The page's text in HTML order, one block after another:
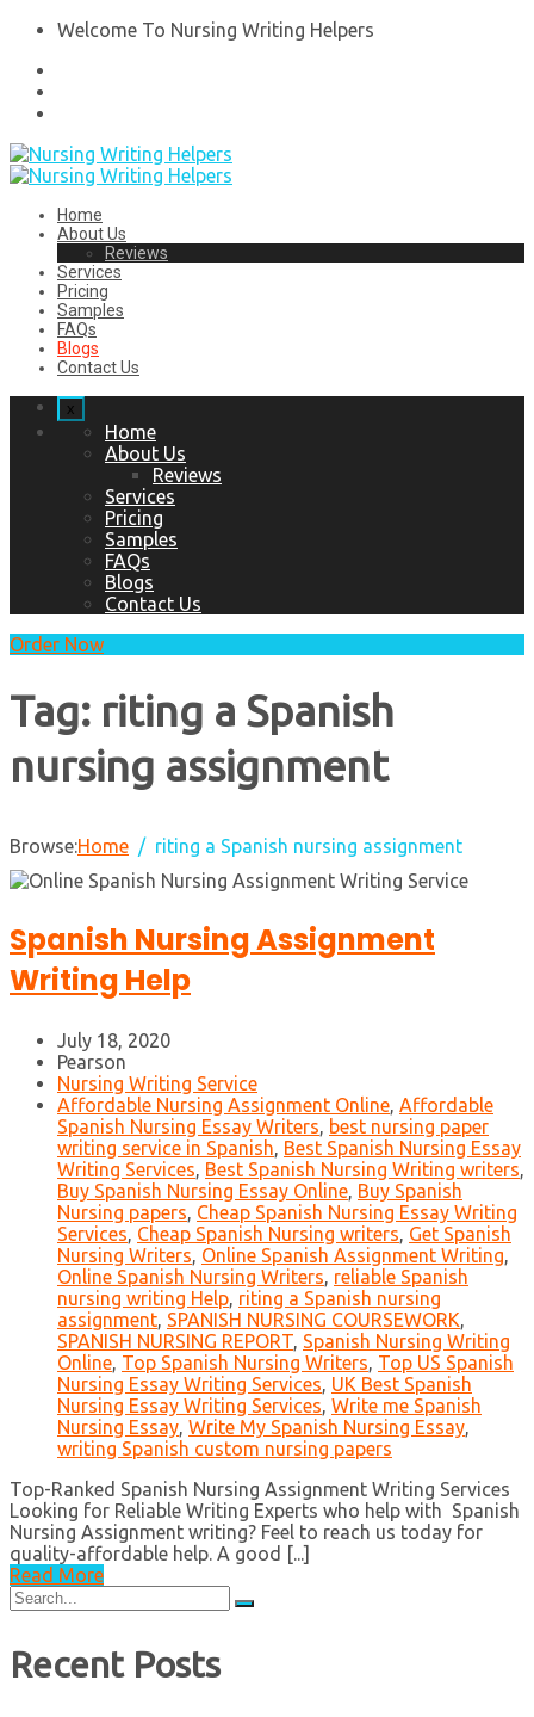
Welcome To Nursing Writing Helpers
Home
About Us
Reviews
Services
Pricing
Samples
FAQs
Blogs
Contact Us
x
Home
About Us
Reviews
Services
Pricing
Samples
FAQs
Blogs
Contact Us
Order Now
Tag: riting a Spanish
nursing assignment
Browse:Home riting a Spanish nursing assignment
Spanish Nursing Assignment
Writing Help
July 18, 2020
Pearson
Nursing Writing Service
Affordable Nursing Assignment Online, Affordable
Spanish Nursing Essay Writers, best nursing paper
writing service in Spanish, Best Spanish Nursing Essay
Writing Services, Best Spanish Nursing Writing writers,
Buy Spanish Nursing Essay Online, Buy Spanish
Nursing papers, Cheap Spanish Nursing Essay Writing
Services, Cheap Spanish Nursing writers, Get Spanish
Nursing Writers, Online Spanish Assignment Writing,
Online Spanish Nursing Writers, reliable Spanish
nursing writing Help, riting a Spanish nursing
assignment, SPANISH NURSING COURSEWORK,
SPANISH NURSING REPORT, Spanish Nursing Writing
Online, Top Spanish Nursing Writers, Top US Spanish
Nursing Essay Writing Services, UK Best Spanish
Nursing Essay Writing Services, Write me Spanish
Nursing Essay, Write My Spanish Nursing Essay,
writing Spanish custom nursing papers
Top-Ranked Spanish Nursing Assignment Writing Services
Looking for Reliable Writing Experts who help with Spanish
Nursing Assignment writing? Feel to reach us today for
quality-affordable help. A good [...]
Read More
Search
for:
Recent Posts